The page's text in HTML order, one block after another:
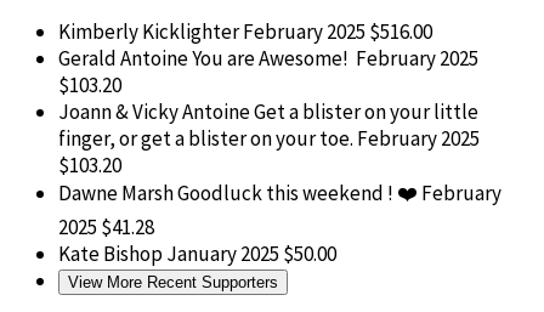
Kimberly KicklighterFebruary 2025 $516.00
Gerald AntoineYou are Awesome! February 2025
$103.20
Joann & Vicky AntoineGet a blister on your little
finger, or get a blister on your toe. February 2025
$103.20
Dawne MarshGoodluck this weekend ! ❤️ February
2025 $41.28
Kate BishopJanuary 2025 $50.00
View More Recent Supporters